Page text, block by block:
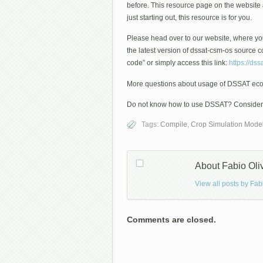
before. This resource page on the
just starting out, this resource is for you.
Please head over to our website, where
the latest version of dssat-csm-os source
code” or simply access this link: https://
More questions about usage of DSSAT
Do not know how to use DSSAT?
Tags: Compile Crop Simulation Model
About Fabio
View all posts by
Comments are closed.